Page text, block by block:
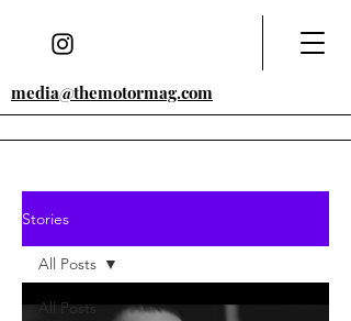
media@themotormag.com
Stories
All Posts
All Posts